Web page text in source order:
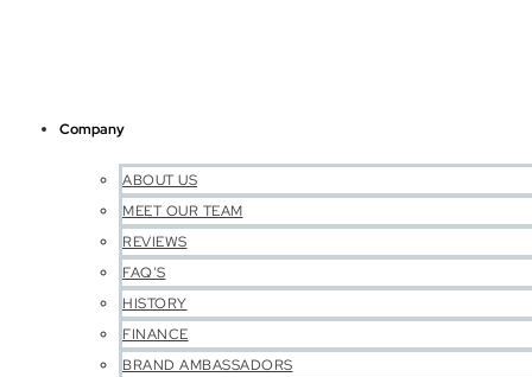
Company
ABOUT US
MEET OUR TEAM
REVIEWS
FAQ’S
HISTORY
FINANCE
BRAND AMBASSADORS